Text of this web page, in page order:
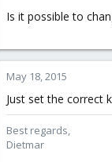
Is it possible to
May 18, 2015
Just set the correct
Best regards,
Dietmar